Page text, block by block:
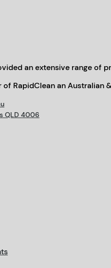
an extensive range
RapidClean an Australian
QLD 4006